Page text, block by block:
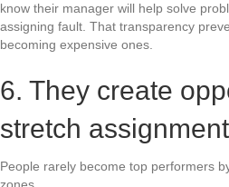
know their manager will help solve
assigning fault. That transparency
becoming expensive ones.
6. They create
stretch
People rarely become top performers